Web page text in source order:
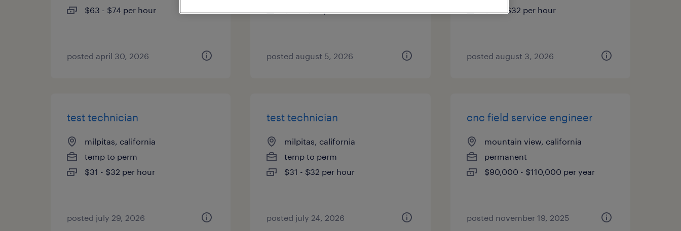
$63 - $74 per hour
posted april 30, 2026 posted august 5, 2026
$28 - $32 per hour
posted august 3, 2026
test technician
milpitas, california
temp to perm
$31 - $32 per hour
posted july 29, 2026
test technician
milpitas, california
temp to perm
$31 - $32 per hour
posted july 24, 2026
cnc field service engineer
mountain view, california
permanent
$90,000 - $110,000 per year
posted november 19, 2025